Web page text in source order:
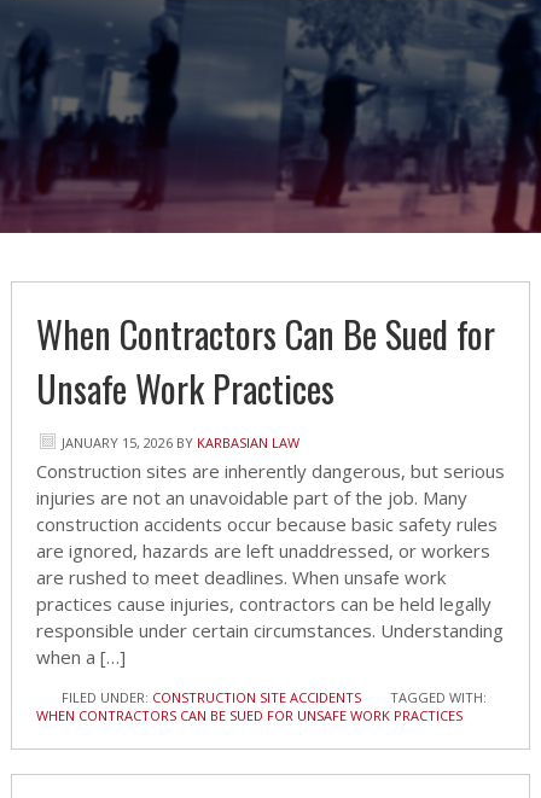
When Contractors Can Be Sued for
Unsafe Work Practices
JANUARY 15, 2026BY KARBASIAN LAW
Construction sites are inherently dangerous, but serious
injuries are not an unavoidable part of the job. Many
construction accidents occur because basic safety rules
are ignored, hazards are left unaddressed, or workers
are rushed to meet deadlines. When unsafe work
practices cause injuries, contractors can be held legally
responsible under certain circumstances. Understanding
when a […]
FILED UNDER: CONSTRUCTION SITE ACCIDENTS
TAGGED WITH:
WHEN CONTRACTORS CAN BE SUED FOR UNSAFE WORK PRACTICES